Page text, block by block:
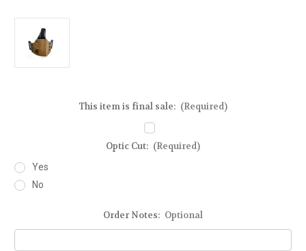
This item is final sale: (Required)
Optic Cut: (Required)
Yes
No
Order Notes: Optional